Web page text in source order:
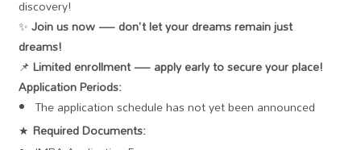
discovery!
✨Join us now — don't let your dreams remain just
dreams!
📌Limited enrollment — apply early to secure your place!
Application Periods:
The application schedule has not yet been announced
★ Required Documents: